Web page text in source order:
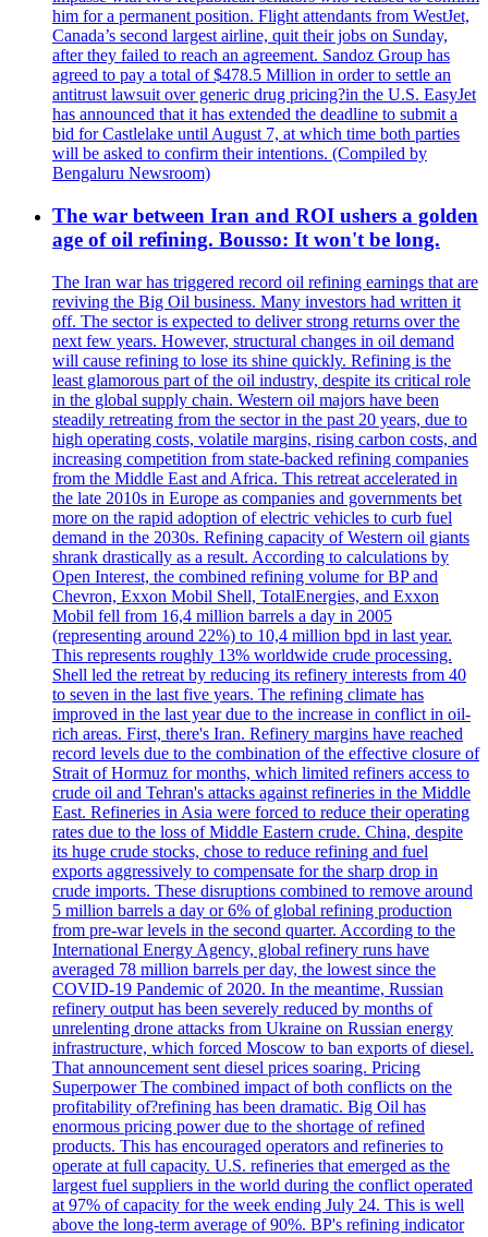
him for a permanent position. Flight attendants from WestJet,
Canada’s second largest airline, quit their jobs on Sunday,
after they failed to reach an agreement. Sandoz Group has
agreed to pay a total of $478.5 Million in order to settle an
antitrust lawsuit over generic drug pricing?in the U.S. EasyJet
has announced that it has extended the deadline to submit a
bid for Castlelake until August 7, at which time both parties
will be asked to confirm their intentions. (Compiled by
Bengaluru Newsroom)
The war between Iran and ROI ushers a golden
age of oil refining. Bousso: It won't be long.
The Iran war has triggered record oil refining earnings that are
reviving the Big Oil business. Many investors had written it
off. The sector is expected to deliver strong returns over the
next few years. However, structural changes in oil demand
will cause refining to lose its shine quickly. Refining is the
least glamorous part of the oil industry, despite its critical role
in the global supply chain. Western oil majors have been
steadily retreating from the sector in the past 20 years, due to
high operating costs, volatile margins, rising carbon costs, and
increasing competition from state-backed refining companies
from the Middle East and Africa. This retreat accelerated in
the late 2010s in Europe as companies and governments bet
more on the rapid adoption of electric vehicles to curb fuel
demand in the 2030s. Refining capacity of Western oil giants
shrank drastically as a result. According to calculations by
Open Interest, the combined refining volume for BP and
Chevron, Exxon Mobil Shell, TotalEnergies, and Exxon
Mobil fell from 16,4 million barrels a day in 2005
(representing around 22%) to 10,4 million bpd in last year.
This represents roughly 13% worldwide crude processing.
Shell led the retreat by reducing its refinery interests from 40
to seven in the last five years. The refining climate has
improved in the last year due to the increase in conflict in oil-
rich areas. First, there's Iran. Refinery margins have reached
record levels due to the combination of the effective closure of
Strait of Hormuz for months, which limited refiners access to
crude oil and Tehran's attacks against refineries in the Middle
East. Refineries in Asia were forced to reduce their operating
rates due to the loss of Middle Eastern crude. China, despite
its huge crude stocks, chose to reduce refining and fuel
exports aggressively to compensate for the sharp drop in
crude imports. These disruptions combined to remove around
5 million barrels a day or 6% of global refining production
from pre-war levels in the second quarter. According to the
International Energy Agency, global refinery runs have
averaged 78 million barrels per day, the lowest since the
COVID-19 Pandemic of 2020. In the meantime, Russian
refinery output has been severely reduced by months of
unrelenting drone attacks from Ukraine on Russian energy
infrastructure, which forced Moscow to ban exports of diesel.
That announcement sent diesel prices soaring. Pricing
Superpower The combined impact of both conflicts on the
profitability of?refining has been dramatic. Big Oil has
enormous pricing power due to the shortage of refined
products. This has encouraged operators and refineries to
operate at full capacity. U.S. refineries that emerged as the
largest fuel suppliers in the world during the conflict operated
at 97% of capacity for the week ending July 24. This is well
above the long-term average of 90%. BP's refining indicator